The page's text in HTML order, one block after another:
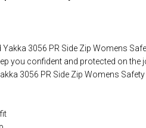
Yakka 3056 PR Side Zip Womens
you confident and protected on
3056 PR Side Zip Womens